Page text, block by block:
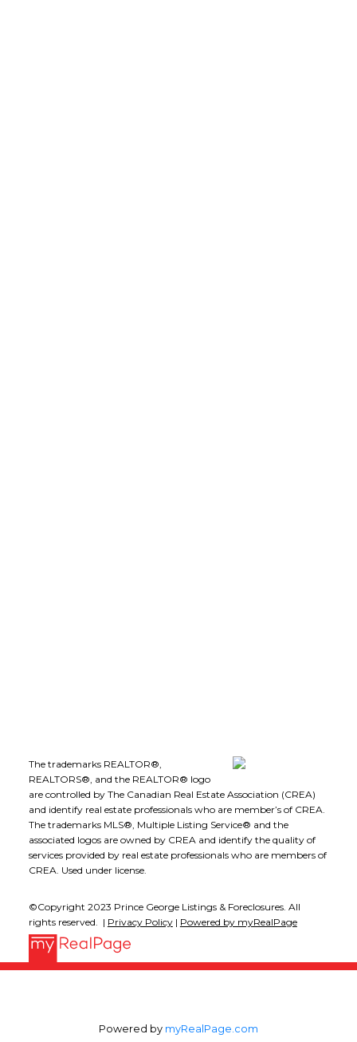
The trademarks REALTOR®,
REALTORS®, and the REALTOR® logo
are controlled by The Canadian Real Estate Association (CREA)
and identify real estate professionals who are member’s of CREA.
The trademarks MLS®, Multiple Listing Service® and the
associated logos are owned by CREA and identify the quality of
services provided by real estate professionals who are members of
CREA. Used under license.
©Copyright 2023 Prince George Listings & Foreclosures. All
rights reserved. | Privacy Policy| Powered by myRealPage
Powered by myRealPage.com